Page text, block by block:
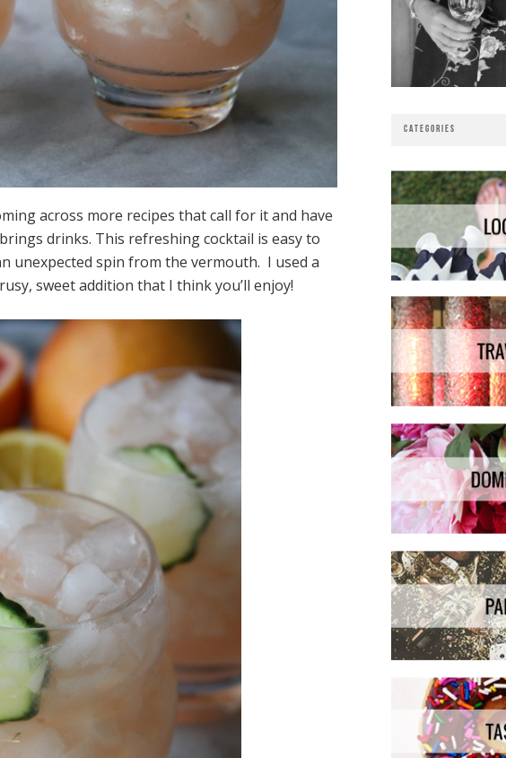
across more recipes that call for it and have
drinks. This refreshing cocktail is easy to
unexpected spin from the vermouth. I used a
sweet addition that I think you’ll enjoy!
CATEGORIES